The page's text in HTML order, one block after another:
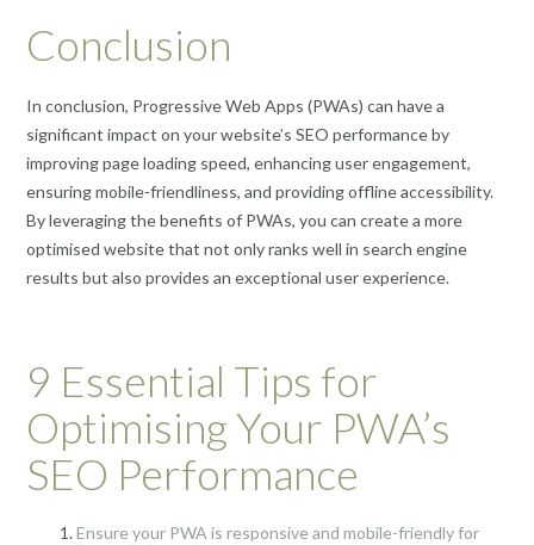
Conclusion
In conclusion, Progressive Web Apps (PWAs) can have a
significant impact on your website’s SEO performance by
improving page loading speed, enhancing user engagement,
ensuring mobile-friendliness, and providing offline accessibility.
By leveraging the benefits of PWAs, you can create a more
optimised website that not only ranks well in search engine
results but also provides an exceptional user experience.
9 Essential Tips for
Optimising Your PWA’s
SEO Performance
Ensure your PWA is responsive and mobile-friendly for